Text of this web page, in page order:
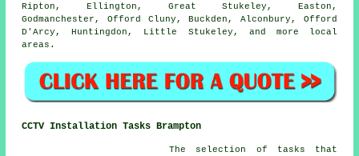
Ripton, Ellington, Great Stukeley, Easton,
Godmanchester, Offord Cluny, Buckden, Alconbury, Offord
D'Arcy, Huntingdon, Little Stukeley, and more local
areas.
CCTV Installation Tasks Brampton
The selection of tasks that